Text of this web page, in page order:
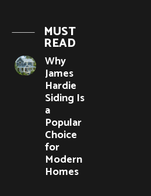
MUST
READ
Why
James
Hardie
Siding Is
a
Popular
Choice
for
Modern
Homes